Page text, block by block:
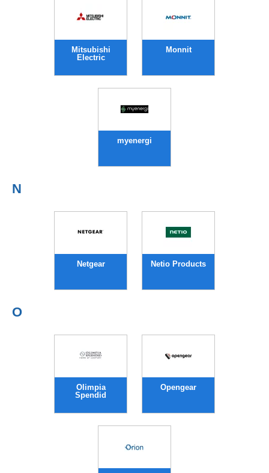
Mitsubishi
Electric
Monnit
myenergi
N
Netgear Netio Products
O
Olimpia
Spendid
Opengear